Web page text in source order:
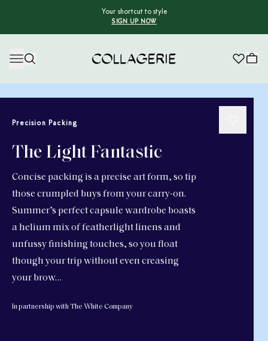
Your shortcut to style
SIGN UP NOW
Precision Packing
The Light Fantastic
Concise packing is a precise art form, so tip
those crumpled buys from your carry-on.
Summer’s perfect capsule wardrobe boasts
a helium mix of featherlight linens and
unfussy finishing touches, so you float
though your trip without even creasing
your brow…
In partnership with The White Company